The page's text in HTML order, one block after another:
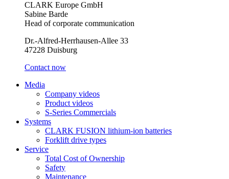
CLARK Europe GmbH
Sabine Barde
Head of corporate communication
Dr.-Alfred-Herrhausen-Allee 33
47228 Duisburg
Contact now
Media
Company videos
Product videos
S-Series Commercials
Systems
CLARK FUSION lithium-ion batteries
Forklift drive types
Service
Total Cost of Ownership
Safety
Maintenance